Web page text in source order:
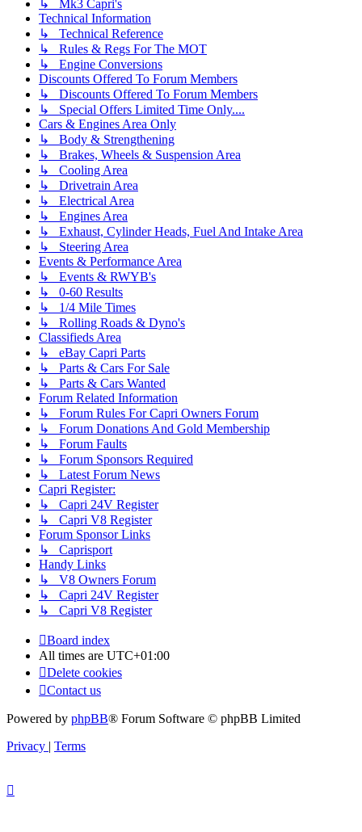
↳ Mk3 Capri's
Technical Information
↳ Technical Reference
↳ Rules & Regs For The MOT
↳ Engine Conversions
Discounts Offered To Forum Members
↳ Discounts Offered To Forum Members
↳ Special Offers Limited Time Only....
Cars & Engines Area Only
↳ Body & Strengthening
↳ Brakes, Wheels & Suspension Area
↳ Cooling Area
↳ Drivetrain Area
↳ Electrical Area
↳ Engines Area
↳ Exhaust, Cylinder Heads, Fuel And Intake Area
↳ Steering Area
Events & Performance Area
↳ Events & RWYB's
↳ 0-60 Results
↳ 1/4 Mile Times
↳ Rolling Roads & Dyno's
Classifieds Area
↳ eBay Capri Parts
↳ Parts & Cars For Sale
↳ Parts & Cars Wanted
Forum Related Information
↳ Forum Rules For Capri Owners Forum
↳ Forum Donations And Gold Membership
↳ Forum Faults
↳ Forum Sponsors Required
↳ Latest Forum News
Capri Register:
↳ Capri 24V Register
↳ Capri V8 Register
Forum Sponsor Links
↳ Caprisport
Handy Links
↳ V8 Owners Forum
↳ Capri 24V Register
↳ Capri V8 Register
Board index
All times are UTC+01:00
Delete cookies
Contact us
Powered by phpBB® Forum Software © phpBB Limited
Privacy | Terms